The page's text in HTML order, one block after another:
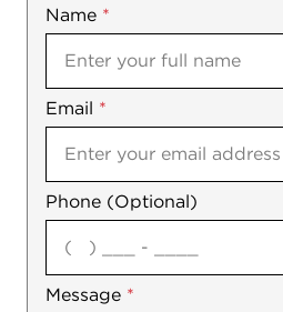
Name *
Email *
Phone (Optional)
Message *
Mobile
Notes
agree